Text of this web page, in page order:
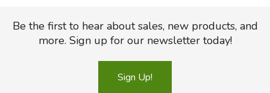
concerning healthy husband-wife relationships.
Introduction: Marriages at Risk
Be the first to hear about sales, new products, and
more. Sign up for our newsletter today!
Sign Up!